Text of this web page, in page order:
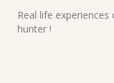
Real life
hunter !